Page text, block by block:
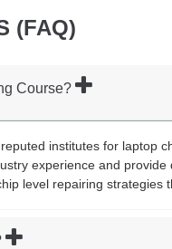
(FAQ)
Course?
institutes for laptop
experience and
level repairing strategies